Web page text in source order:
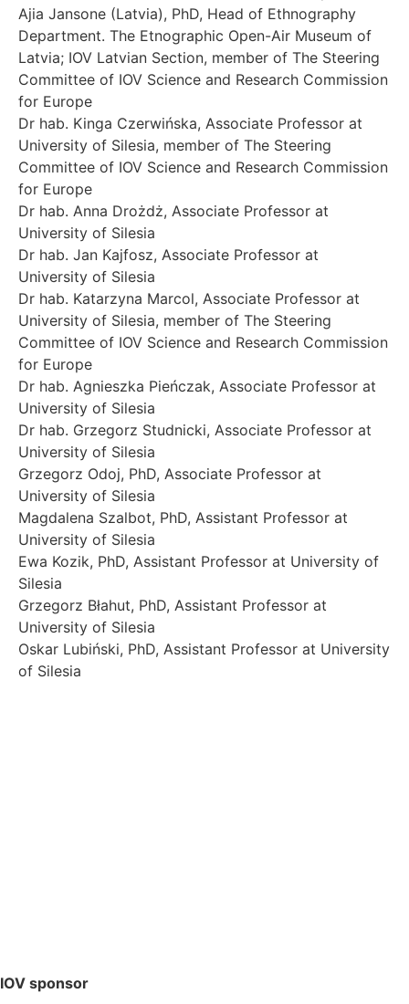
Ajia Jansone (Latvia), PhD, Head of Ethnography
Department. The Etnographic Open-Air Museum of
Latvia; IOV Latvian Section, member of The Steering
Committee of IOV Science and Research Commission
for Europe
Dr hab. Kinga Czerwińska, Associate Professor at
University of Silesia, member of The Steering
Committee of IOV Science and Research Commission
for Europe
Dr hab. Anna Drożdż, Associate Professor at
University of Silesia
Dr hab. Jan Kajfosz, Associate Professor at
University of Silesia
Dr hab. Katarzyna Marcol, Associate Professor at
University of Silesia, member of The Steering
Committee of IOV Science and Research Commission
for Europe
Dr hab. Agnieszka Pieńczak, Associate Professor at
University of Silesia
Dr hab. Grzegorz Studnicki, Associate Professor at
University of Silesia
Grzegorz Odoj, PhD, Associate Professor at
University of Silesia
Magdalena Szalbot, PhD, Assistant Professor at
University of Silesia
Ewa Kozik, PhD, Assistant Professor at University of
Silesia
Grzegorz Błahut, PhD, Assistant Professor at
University of Silesia
Oskar Lubiński, PhD, Assistant Professor at University
of Silesia
IOV sponsor